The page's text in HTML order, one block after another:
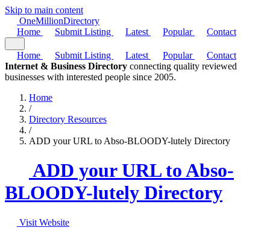
Skip to main content
OneMillionDirectory
Home
Submit Listing Latest Popular Contact
Home Submit Listing Latest Popular
Contact
Internet & Business Directory connecting quality reviewed
businesses with interested people since 2005.
Home
/
Directory Resources
/
ADD your URL to Abso-BLOODY-lutely Directory
ADD your URL to Abso-
BLOODY-lutely Directory
Visit Website